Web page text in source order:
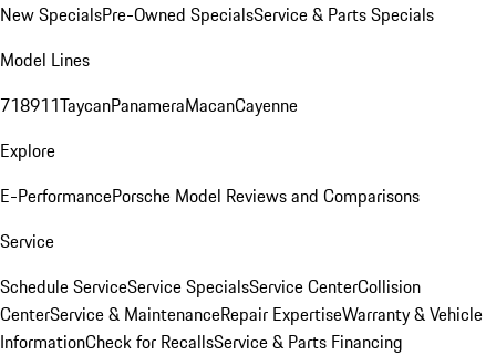
New SpecialsPre-Owned SpecialsService & Parts Specials
Model Lines
718911TaycanPanameraMacanCayenne
Explore
E-PerformancePorsche Model Reviews and Comparisons
Service
Schedule ServiceService SpecialsService CenterCollision
CenterService & MaintenanceRepair ExpertiseWarranty & Vehicle
InformationCheck for RecallsService & Parts Financing